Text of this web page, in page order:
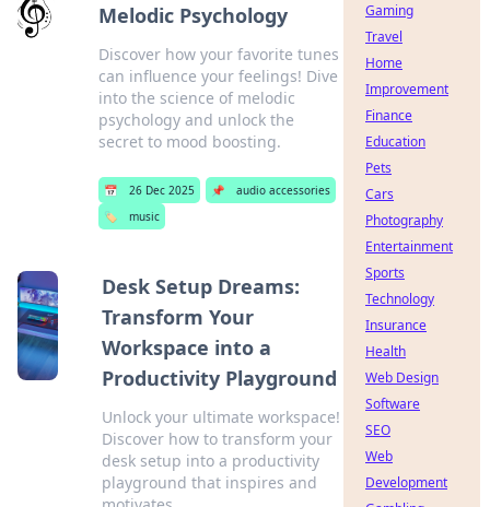
Melodic Psychology
Discover how your favorite tunes
can influence your feelings! Dive
into the science of melodic
psychology and unlock the
secret to mood boosting.
📅 26 Dec 2025 📌
audio accessories
🏷️
music
Desk Setup Dreams:
Transform Your
Workspace into a
Productivity Playground
Unlock your ultimate workspace!
Discover how to transform your
desk setup into a productivity
playground that inspires and
Gaming
Travel
Home
Improvement
Finance
Education
Pets
Cars
Photography
Entertainment
Sports
Technology
Insurance
Health
Web Design
Software
SEO
Web
Development